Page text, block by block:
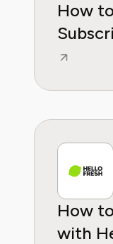
How
How
with